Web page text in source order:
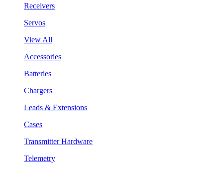
Receivers
Servos
View All
Accessories
Batteries
Chargers
Leads & Extensions
Cases
Transmitter Hardware
Telemetry